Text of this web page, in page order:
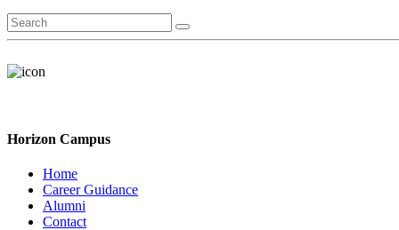
Horizon Campus
Home
Career Guidance
Alumni
Contact